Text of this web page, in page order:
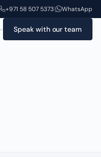
+971 58 507 5373| WhatsApp
Speak with our team